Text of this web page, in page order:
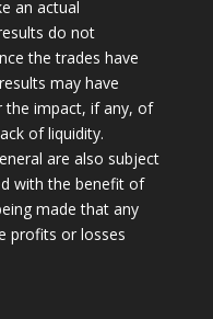
an actual
do not
the trades have
may have
the impact, if any, of
of liquidity.
are also subject
with the benefit of
made that any
profits or losses